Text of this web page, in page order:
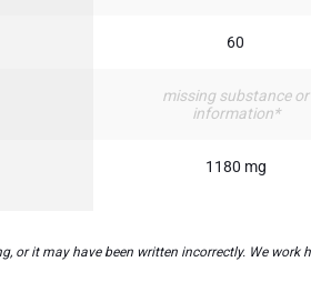
60
missing substance or
information*
1180 mg
or it may have been written incorrectly. We